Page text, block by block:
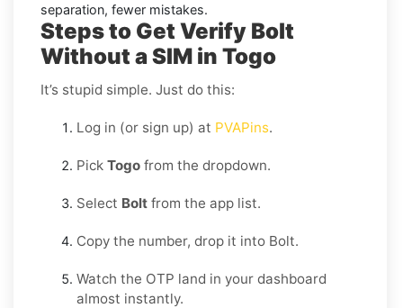
separation, fewer mistakes.
Steps to Get Verify Bolt
Without a SIM in Togo
It’s stupid simple. Just do this:
Log in (or sign up) at PVAPins.
Pick Togo from the dropdown.
Select Bolt from the app list.
Copy the number, drop it into Bolt.
Watch the OTP land in your dashboard
almost instantly.